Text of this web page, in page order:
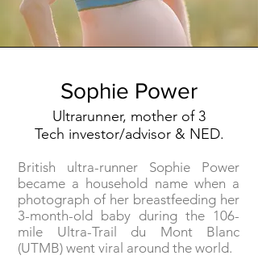
Sophie Power
Ultrarunner, mother of 3
Tech investor/advisor & NED.
British ultra-runner Sophie Power
became a household name when a
photograph of her breastfeeding her
3-month-old baby during the 106-
mile Ultra-Trail du Mont Blanc
(UTMB) went viral around the world.